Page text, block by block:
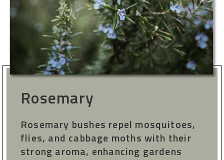
Rosemary
Rosemary bushes repel mosquitoes,
flies, and cabbage moths with their
strong aroma, enhancing gardens